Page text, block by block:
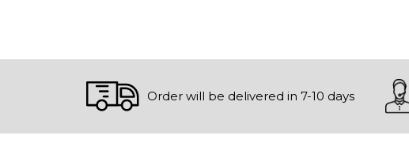
Order will be delivered in 7-10 days